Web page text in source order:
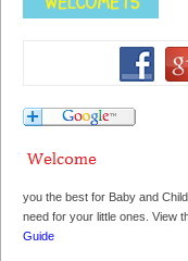
you the best for Baby and
need for your little ones. View
Guide